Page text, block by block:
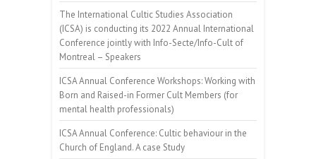
The International Cultic Studies Association
(ICSA) is conducting its 2022 Annual International
Conference jointly with Info-Secte/Info-Cult of
Montreal – Speakers
ICSA Annual Conference Workshops: Working with
Born and Raised-in Former Cult Members (for
mental health professionals)
ICSA Annual Conference: Cultic behaviour in the
Church of England. A case Study